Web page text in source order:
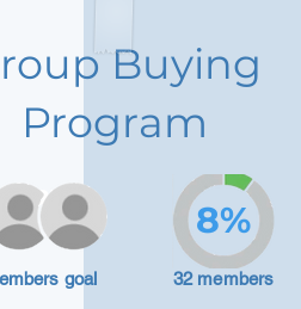
Buying
Program
goal 32 members
8%